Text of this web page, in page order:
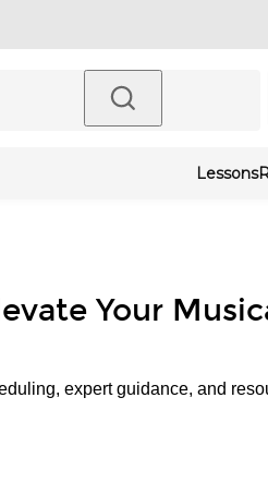
Lessons
Your
expert guidance, and